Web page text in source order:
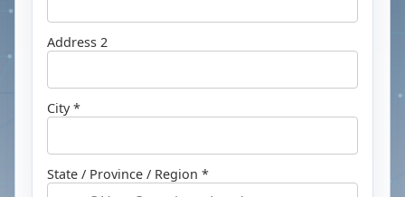
Address 2
City *
State / Province / Region *